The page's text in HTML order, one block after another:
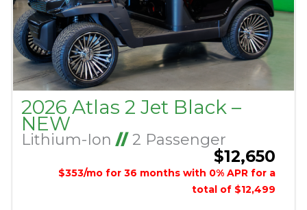
2026 Atlas 2 Jet Black –
NEW
Lithium-Ion //2 Passenger
$12,650
$353/mo for 36 months with 0% APR for a
total of $12,499